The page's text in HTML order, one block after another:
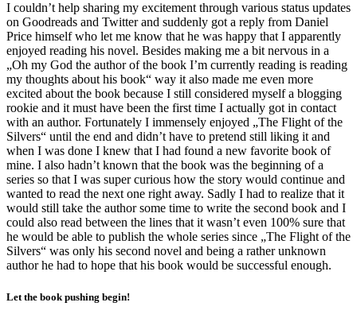
I couldn’t help sharing my excitement through various status updates
on Goodreads and Twitter and suddenly got a reply from Daniel
Price himself who let me know that he was happy that I apparently
enjoyed reading his novel. Besides making me a bit nervous in a
„Oh my God the author of the book I’m currently reading is reading
my thoughts about his book“ way it also made me even more
excited about the book because I still considered myself a blogging
rookie and it must have been the first time I actually got in contact
with an author. Fortunately I immensely enjoyed „The Flight of the
Silvers“ until the end and didn’t have to pretend still liking it and
when I was done I knew that I had found a new favorite book of
mine. I also hadn’t known that the book was the beginning of a
series so that I was super curious how the story would continue and
wanted to read the next one right away. Sadly I had to realize that it
would still take the author some time to write the second book and I
could also read between the lines that it wasn’t even 100% sure that
he would be able to publish the whole series since „The Flight of the
Silvers“ was only his second novel and being a rather unknown
author he had to hope that his book would be successful enough.
Let the book pushing begin!